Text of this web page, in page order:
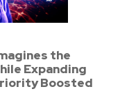
the
Expanding
Boosted